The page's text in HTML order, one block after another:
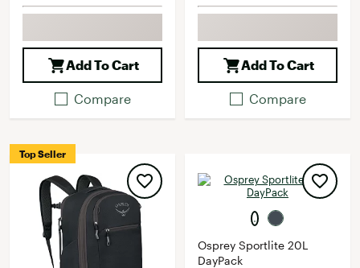
Add To Cart
Compare
Add To Cart
Compare
Top Seller
Osprey Sportlite 20L
DayPack